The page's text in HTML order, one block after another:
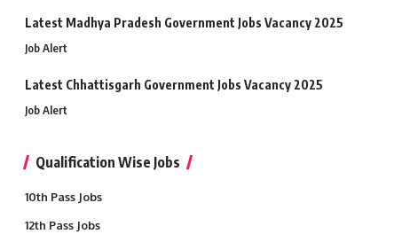
Latest Madhya Pradesh Government Jobs Vacancy 2025
Job Alert
Latest Chhattisgarh Government Jobs Vacancy 2025
Job Alert
Qualification Wise Jobs
10th Pass Jobs
12th Pass Jobs